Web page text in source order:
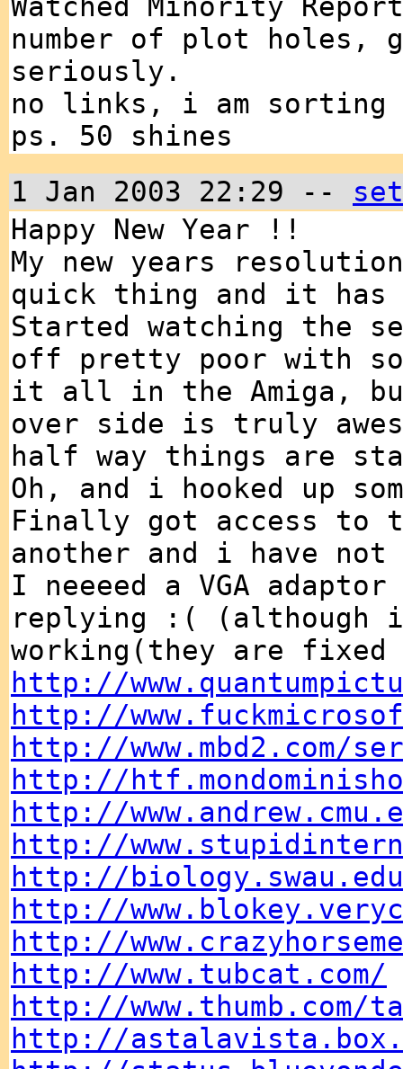
number of plot holes,
seriously.
no links, i am
ps. 50 shines
1 Jan 2003 22:29 --
Happy New Year !!
My new years
quick thing and it has
Started watching the
off pretty poor with
it all in the Amiga,
over side is truly
half way things are
Oh, and i hooked up
Finally got access to
another and i have
I neeeed a VGA
replying :( (although i
working(they are fixed
http://
http://
http://www.mbd2.com/
http://
http://
http://
http://
http://
http://
http://www.tubcat.com/
http://www.thumb.com/
http://